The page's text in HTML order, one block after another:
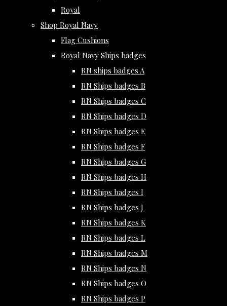
Royal
Shop Royal Navy
Flag Cushions
Royal Navy Ships badges
RN ships badges A
RN Ships badges B
RN Ships badges C
RN Ships badges D
RN Ships badges E
RN Ships badges F
RN Ships badges G
RN Ships badges H
RN Ships badges I
RN Ships badges J
RN Ships badges K
RN Ships badges L
RN Ships badges M
RN Ships badges N
RN Ships badges O
RN Ships badges P